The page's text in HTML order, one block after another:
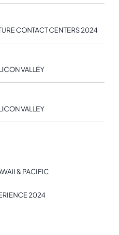
CONTACT CENTERS 2024
VALLEY
VALLEY
& PACIFIC
2024